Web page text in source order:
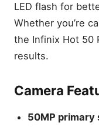
LED flash for
Whether you’re
the Infinix Hot 50
results.
Camera
50MP primary